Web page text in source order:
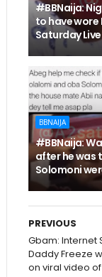
#BBNaija:
to have wore
Saturday
BBNAIJA
#BBNaija:
after he was
Solomoni
PREVIOUS
Gbam: Internet
Daddy Freeze
on viral video